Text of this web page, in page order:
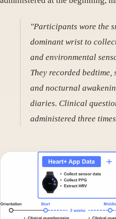
"Participants wore the
dominant wrist to
and environmental
They recorded bedtime,
and nocturnal
diaries. Clinical
administered three